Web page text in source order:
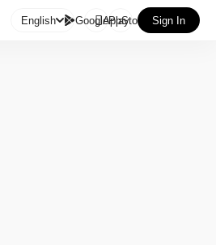
English GooglePlay
AppStore Sign In